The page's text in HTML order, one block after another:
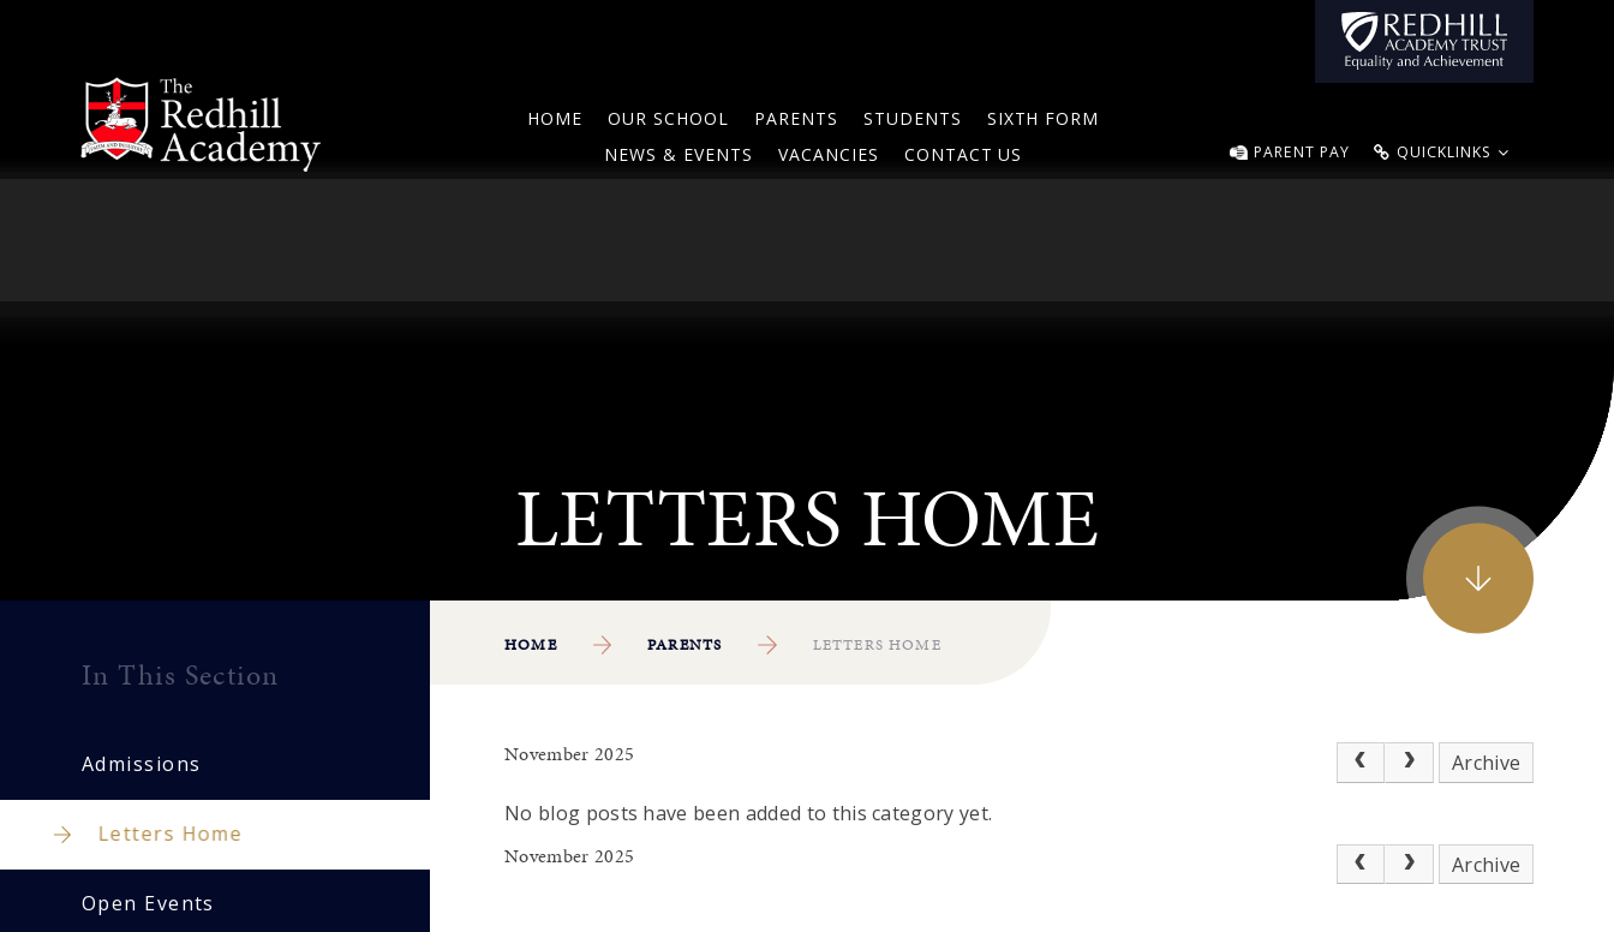
HOME OUR SCHOOL PARENTS STUDENTS
SIXTH FORM
NEWS & EVENTS
VACANCIES CONTACT US PARENT PAY QUICKLINKS
HOME PARENTS LETTERS HOME
November 2025
Archive
No blog posts have been added to this category yet.
November 2025 Archive
In This Section
Admissions
Letters Home
Open Events